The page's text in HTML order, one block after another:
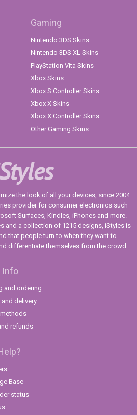
Gaming
Nintendo 3DS Skins
Nintendo 3DS XL Skins
PlayStation Vita Skins
Xbox Skins
Xbox S Controller Skins
Xbox X Skins
Xbox X Controller Skins
Other Gaming Skins
the look of all your devices, since 2004.
provider for consumer electronics such
Surfaces, Kindles, iPhones and more.
and a collection of 1215 designs, iStyles is
that people turn to when they want to
differentiate themselves from the crowd.
Info
and ordering
delivery
refunds
Base
status